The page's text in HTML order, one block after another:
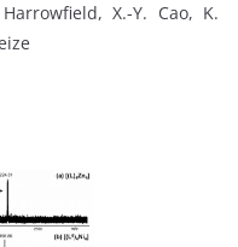
X.-Y. Cao, K.